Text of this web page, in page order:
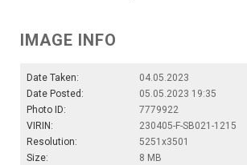
IMAGE INFO
Date Taken:
04.05.2023
Date Posted:
05.05.2023 19:35
Photo ID:
7779922
VIRIN:
230405-F-SB021-1215
Resolution:
5251x3501
Size:
8 MB